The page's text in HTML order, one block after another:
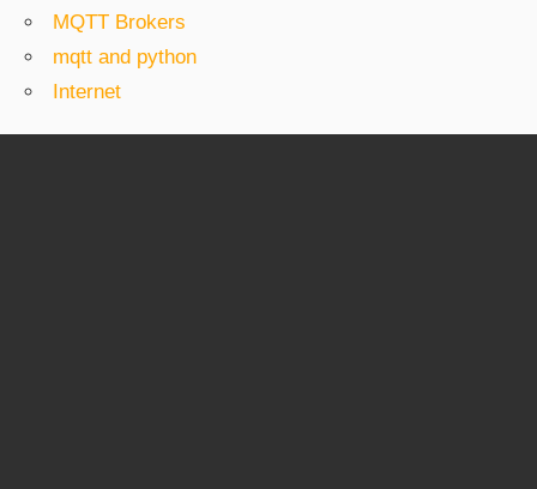
MQTT Brokers
mqtt and python
Internet